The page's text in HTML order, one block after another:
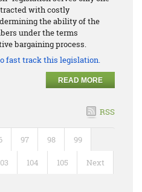
with costly
the ability of the
under the terms
bargaining process.
fast track this legislation.
READ MORE
RSS
97 98 99
104 105 Next